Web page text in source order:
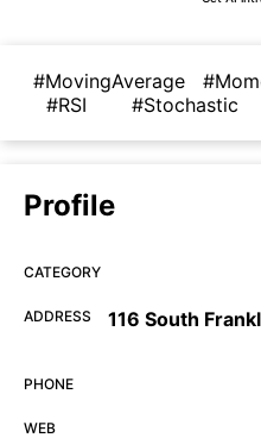
#MovingAverage
#RSI
#Stochastic
Profile
CATEGORY
ADDRESS
116 South
PHONE
WEB